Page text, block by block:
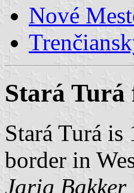
Nové
Stará Turá
Stará Turá
border in
Jarig Bakker